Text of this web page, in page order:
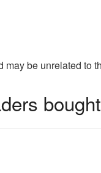
may be unrelated to